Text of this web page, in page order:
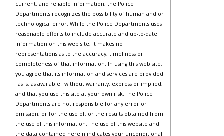
current, and reliable information, the Police
Departments recognizes the possibility of human and or
technological error. While the Police Departments uses
reasonable efforts to include accurate and up-to-date
information on this web site, it makes no
representations as to the accuracy, timeliness or
completeness of that information. In using this web site,
you agree that its information and services are provided
"as is, as available" without warranty, express or implied,
and that you use this site at your own risk. The Police
Departments are not responsible for any error or
omission, or for the use of, or the results obtained from
the use of this information. The use of this website and
the data contained herein indicates your unconditional